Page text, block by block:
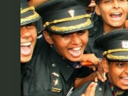
Program
–
Crack
the